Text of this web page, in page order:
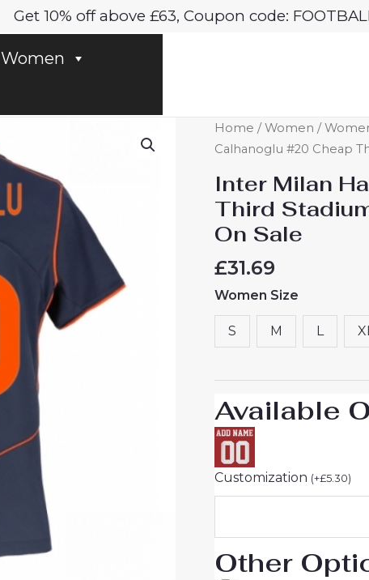
Get 10% off above £63, Coupon code:
Women
Home /Women /
Calhanoglu #20 Cheap
Inter Milan
Third
On Sale
£31.69
Women Size
S M L XL
Available
Customization (+£5.30)
Other
Inter
Milan
Calhanoglu
#20
Cheap
Stadium
Shirt
for
Women
26
On
Sale
quantity